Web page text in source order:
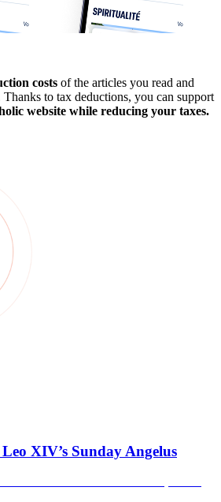
costs of the articles you read and
to tax deductions, you can support
website while reducing your taxes.
XIV’s Sunday Angelus